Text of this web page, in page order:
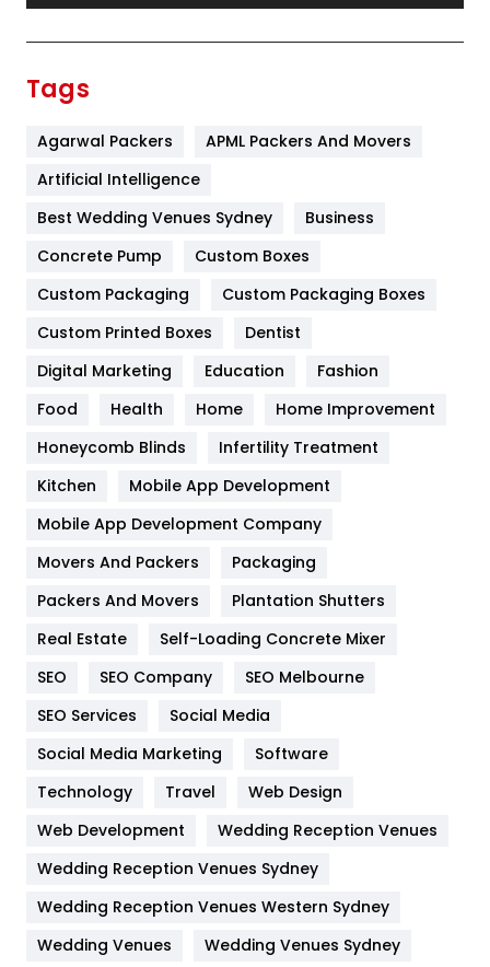
Furniture
Game
General
454
Google Algorithms
Health
Heating and Cooling
Home
Hotel
Industries
Jobs
Kitchen
Lifestyle
82
Management
Materials
Tags
Agarwal Packers
APML Packers And Movers
Artificial Intelligence
Best Wedding Venues Sydney
Business
Concrete Pump
Custom Boxes
Custom Packaging
Custom Packaging Boxes
Custom Printed Boxes
Dentist
Digital Marketing
Education
Fashion
Food
Health Home
Home Improvement
Honeycomb Blinds
Infertility Treatment
Kitchen
Mobile App Development
Mobile App Development Company
Movers And Packers
Packaging
Packers And Movers
Plantation Shutters
Real Estate
Self-Loading Concrete Mixer
SEO
SEO Company
SEO Melbourne
SEO Services
Social Media
Social Media Marketing
Software
Technology
Travel
Web Design
Web Development
Wedding Reception Venues
Wedding Reception Venues Sydney
Wedding Reception Venues Western Sydney
Wedding Venues
Wedding Venues Sydney